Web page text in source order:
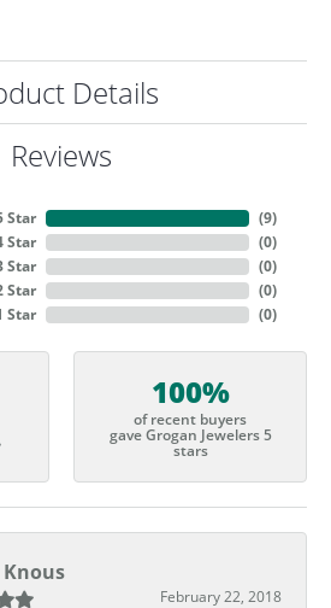
Details
Reviews
Star
Star
Star
Star
Star
(9)
(0)
(0)
(0)
(0)
100%
of recent buyers
gave Grogan Jewelers 5
stars
February 22, 2018